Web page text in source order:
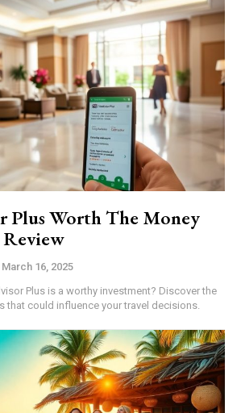
Plus Worth The Money
March 16, 2025
Plus is a worthy investment? Discover the
that could influence your travel decisions.